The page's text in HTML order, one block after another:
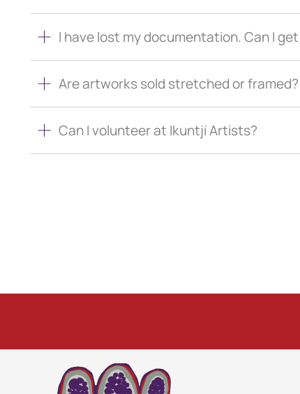
I have lost my documentation. Can I
Are artworks sold stretched or framed?
Can I volunteer at Ikuntji Artists?